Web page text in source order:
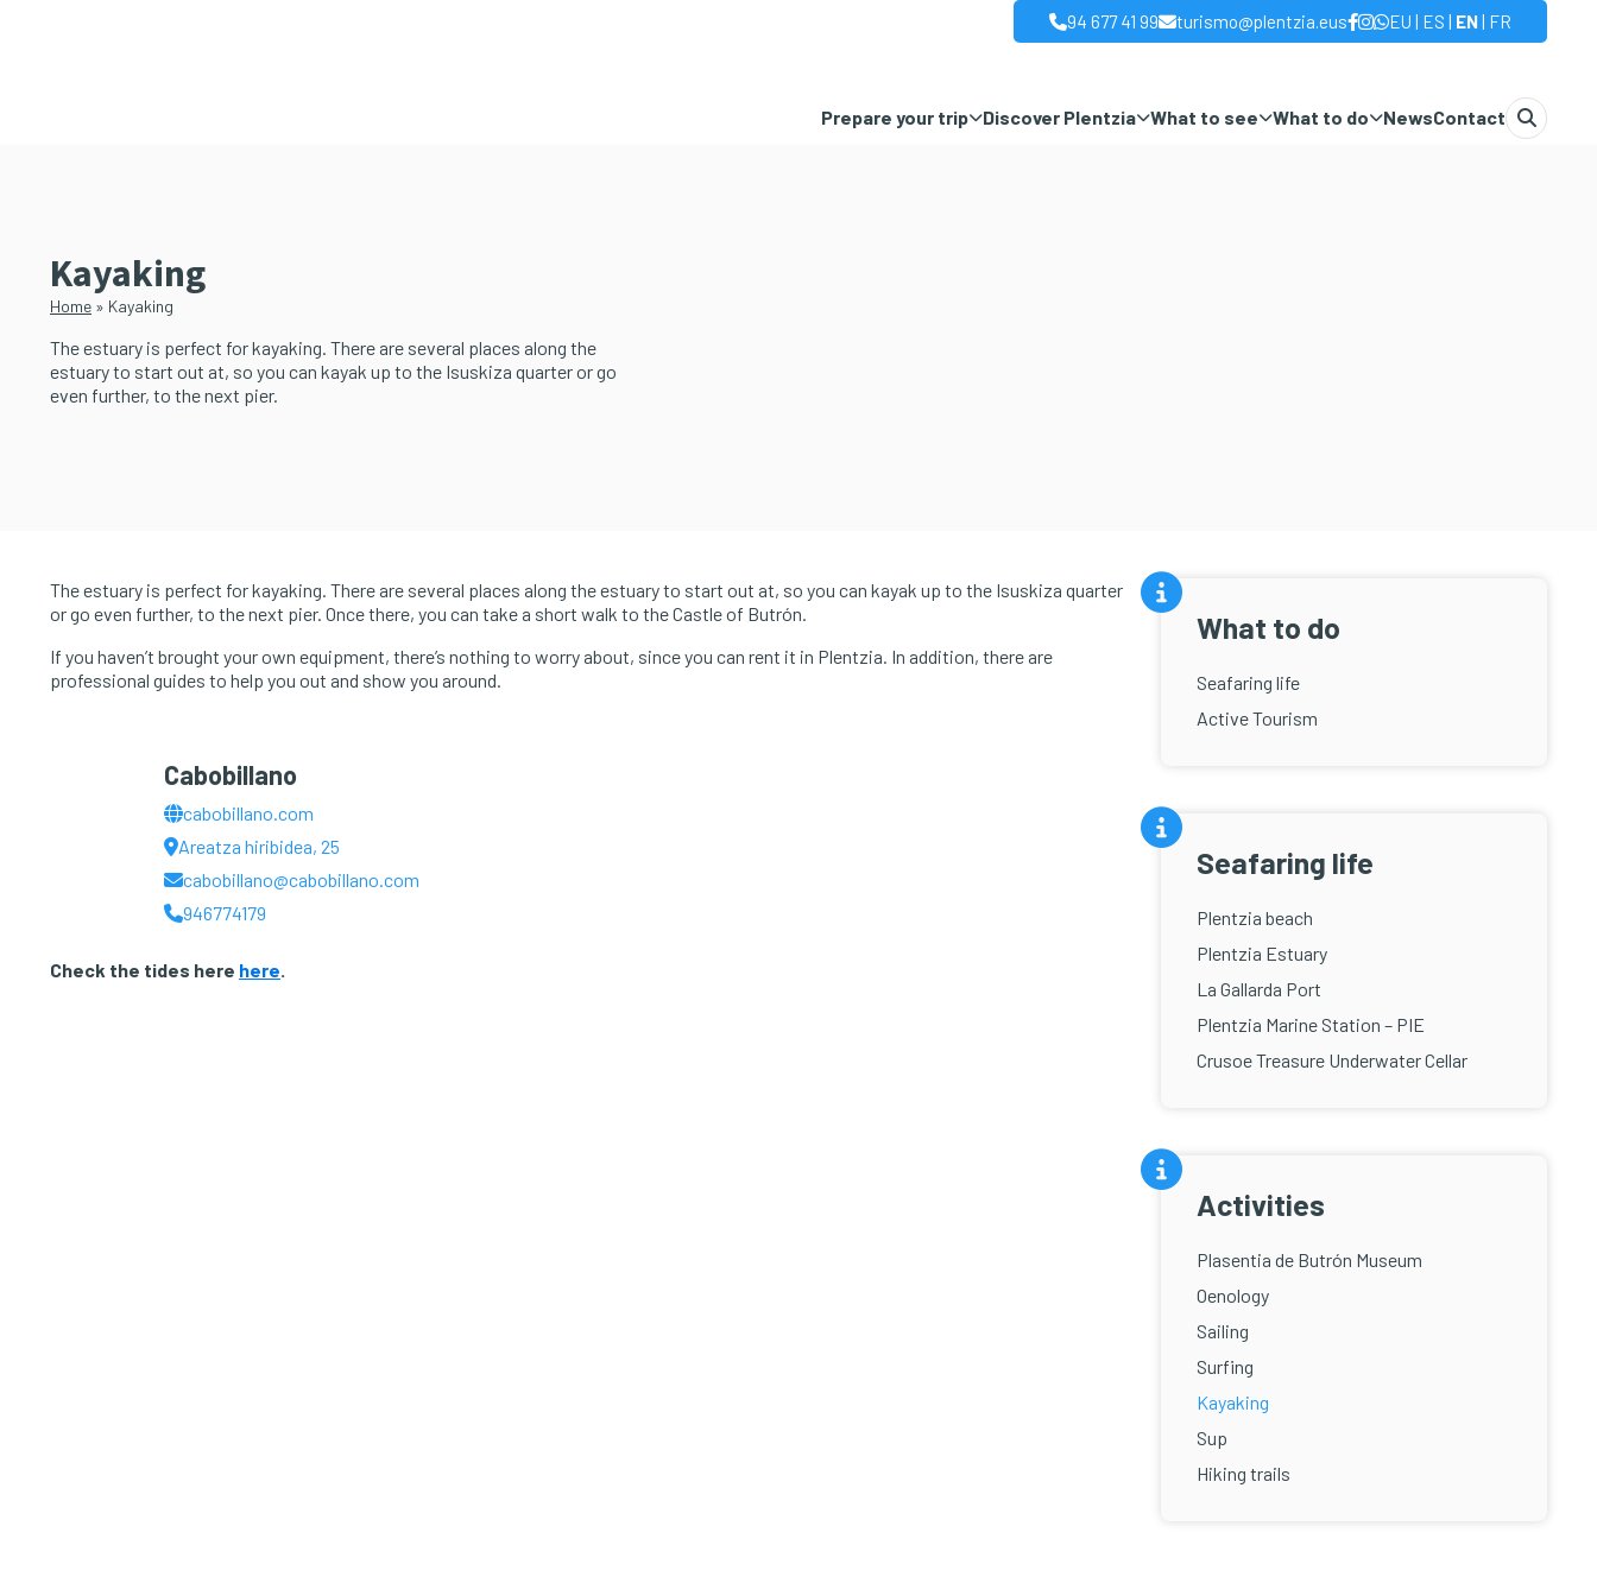
94 677 41 99 turismo@plentzia.eus EU | ES | EN| FR
Prepare your trip Discover Plentzia What to see What to do NewsContact
Kayaking
Home » Kayaking
The estuary is perfect for kayaking. There are several places along the
estuary to start out at, so you can kayak up to the Isuskiza quarter or go
even further, to the next pier.
The estuary is perfect for kayaking. There are several places along the estuary to start out at, so you can kayak up to the Isuskiza quarter
or go even further, to the next pier. Once there, you can take a short walk to the Castle of Butrón.
If you haven’t brought your own equipment, there’s nothing to worry about, since you can rent it in Plentzia. In addition, there are
professional guides to help you out and show you around.
Cabobillano
cabobillano.com
Areatza hiribidea, 25
cabobillano@cabobillano.com
946774179
Check the tides here here.
What to do
Seafaring life
Active Tourism
Seafaring life
Plentzia beach
Plentzia Estuary
La Gallarda Port
Plentzia Marine Station – PIE
Crusoe Treasure Underwater Cellar
Activities
Plasentia de Butrón Museum
Oenology
Sailing
Surfing
Kayaking
Sup
Hiking trails